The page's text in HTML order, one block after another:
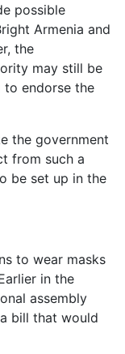
possible
Armenia and
the
may still be
endorse the
the government
from such a
be set up in the
to wear masks
in the
assembly
bill that would